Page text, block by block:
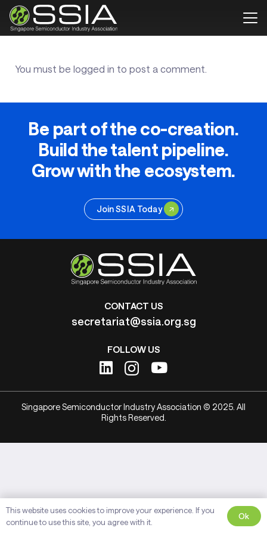
You must be logged in to post a comment.
Be part of the co-creation.
Build the talent pipeline.
Grow with the ecosystem.
Join SSIA Today
CONTACT US
secretariat@ssia.org.sg
FOLLOW US
Singapore Semiconductor Industry Association © 2025. All
Rights Reserved.
This website uses cookies to improve your experience. If you
continue to use this site, you agree with it.
Ok